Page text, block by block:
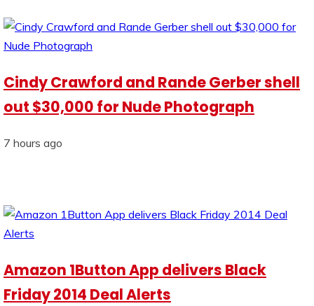
Cindy Crawford and Rande Gerber shell
out $30,000 for Nude Photograph
7 hours ago
Amazon 1Button App delivers Black
Friday 2014 Deal Alerts